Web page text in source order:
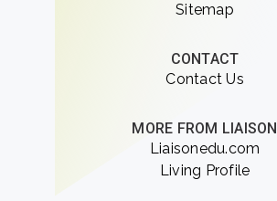
Sitemap
CONTACT
Contact Us
MORE FROM LIAISON
Liaisonedu.com
Living Profile